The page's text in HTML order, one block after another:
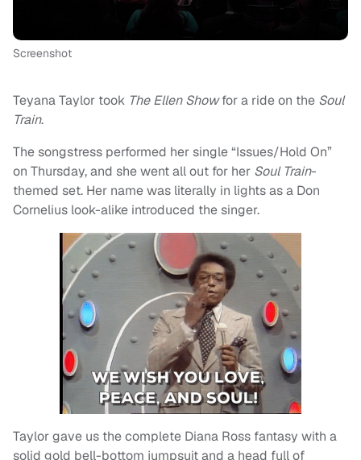
Screenshot
Teyana Taylor took The Ellen Showfor a ride on the Soul
Train.
The songstress performed her single “Issues/Hold On”
on Thursday, and she went all out for her Soul Train-
themed set. Her name was literally in lights as a Don
Cornelius look-alike introduced the singer.
Taylor gave us the complete Diana Ross fantasy with a
solid gold bell-bottom jumpsuit and a head full of